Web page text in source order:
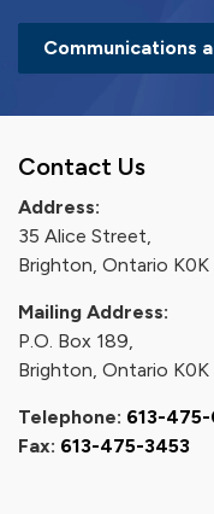
Communications
Contact Us
Address:
35 Alice Street,
Brighton, Ontario K0K
Mailing Address:
P.O. Box 189,
Brighton, Ontario K0K
Telephone: 613-
Fax: 613-475-3453